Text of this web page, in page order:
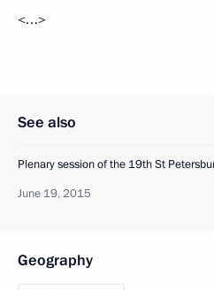
<…>
See also
Plenary session of the 19th St
June 19, 2015
Geography